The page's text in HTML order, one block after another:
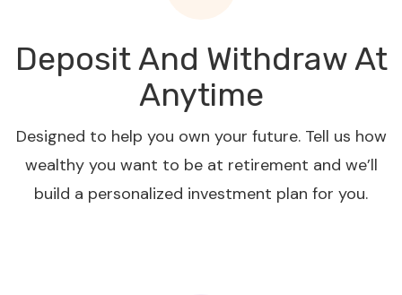
Deposit And Withdraw At
Anytime
Designed to help you own your future. Tell us how
wealthy you want to be at retirement and we’ll
build a personalized investment plan for you.